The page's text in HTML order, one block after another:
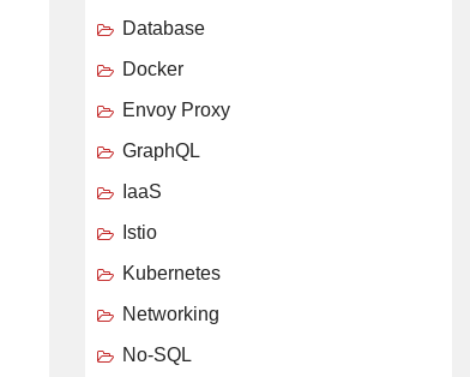
Database
Docker
Envoy Proxy
GraphQL
IaaS
Istio
Kubernetes
Networking
No-SQL